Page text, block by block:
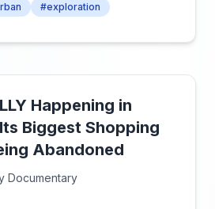
#exploration
Happening in
Biggest Shopping
Abandoned
Documentary